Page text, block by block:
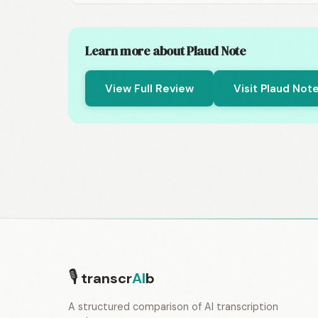
Learn more about Plaud Note
View Full Review Visit Plaud
🎙 transcrAIb
A structured comparison of AI transcription